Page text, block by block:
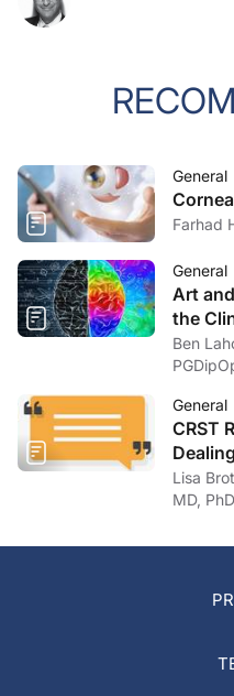
General
Farhad
General
Art
the
Ben
General
CRST
of
Lisa
MD,